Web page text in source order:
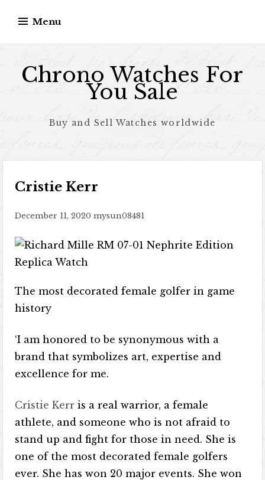
Menu
Chrono Watches For
You Sale
Buy and Sell Watches worldwide
Cristie Kerr
December 11, 2020 mysun08481
The most decorated female golfer in game
history
‘I am honored to be synonymous with a
brand that symbolizes art, expertise and
excellence for me.
Cristie Kerr is a real warrior, a female
athlete, and someone who is not afraid to
stand up and fight for those in need. She is
one of the most decorated female golfers
ever. She has won 20 major events. She won